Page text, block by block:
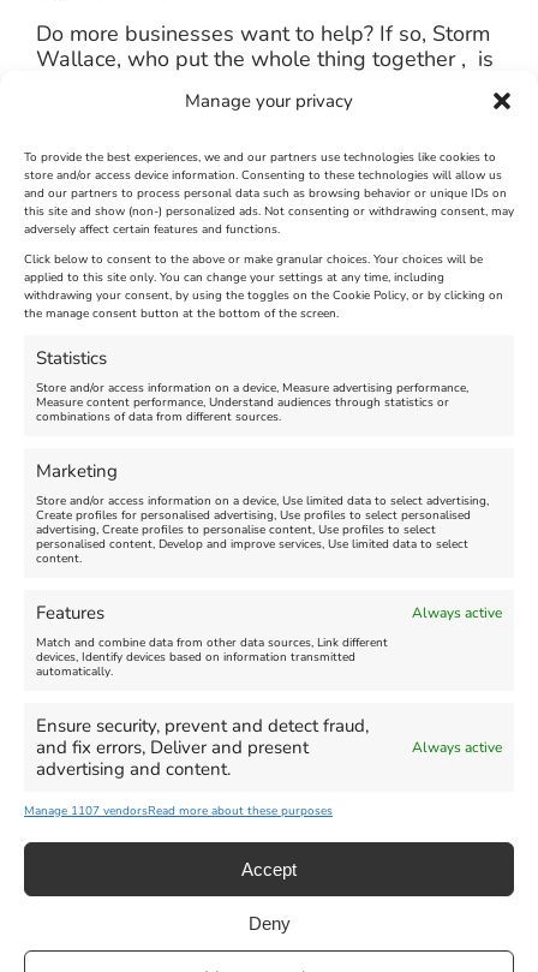
Manage your privacy
To provide the best experiences, we and our partners use technologies like cookies to
store and/or access device information. Consenting to these technologies will allow us
and our partners to process personal data such as browsing behavior or unique IDs on
this site and show (non-) personalized ads. Not consenting or withdrawing consent, may
adversely affect certain features and functions.
Click below to consent to the above or make granular choices. Your choices will be
applied to this site only. You can change your settings at any time, including
withdrawing your consent, by using the toggles on the Cookie Policy, or by clicking on
the manage consent button at the bottom of the screen.
Statistics
Store and/or access information on a device, Measure advertising performance,
Measure content performance, Understand audiences through statistics or
combinations of data from different sources.
Marketing
Store and/or access information on a device, Use limited data to select advertising,
Create profiles for personalised advertising, Use profiles to select personalised
advertising, Create profiles to personalise content, Use profiles to select
personalised content, Develop and improve services, Use limited data to select
content.
Features Always active
Match and combine data from other data sources, Link different
devices, Identify devices based on information transmitted
automatically.
Ensure security, prevent and detect fraud,
and fix errors, Deliver and present
advertising and content.
Always active
Manage 1107 vendorsRead more about these purposes
Accept
Deny
Do more businesses want to help? If so, Storm
Wallace, who put the whole thing together , is
and pay for refreshments (hot and cold drinks
help, Storm can be contacted on 07790151501
, add a comment below or messageThe
Loving Weymouth & Portland Facebook
Pageand your offer of help will be passed on.
January 14th, 2014 | Weymouth and Portland News | 0 Comments
Leave A Comment
Comment